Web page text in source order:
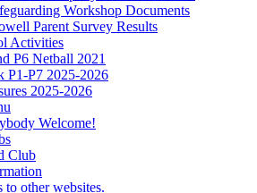
Workshop Documents
Parent Survey Results
Activities
P6 Netball 2021
P1-P7 2025-2026
2025-2026
Welcome!
Club
other websites.